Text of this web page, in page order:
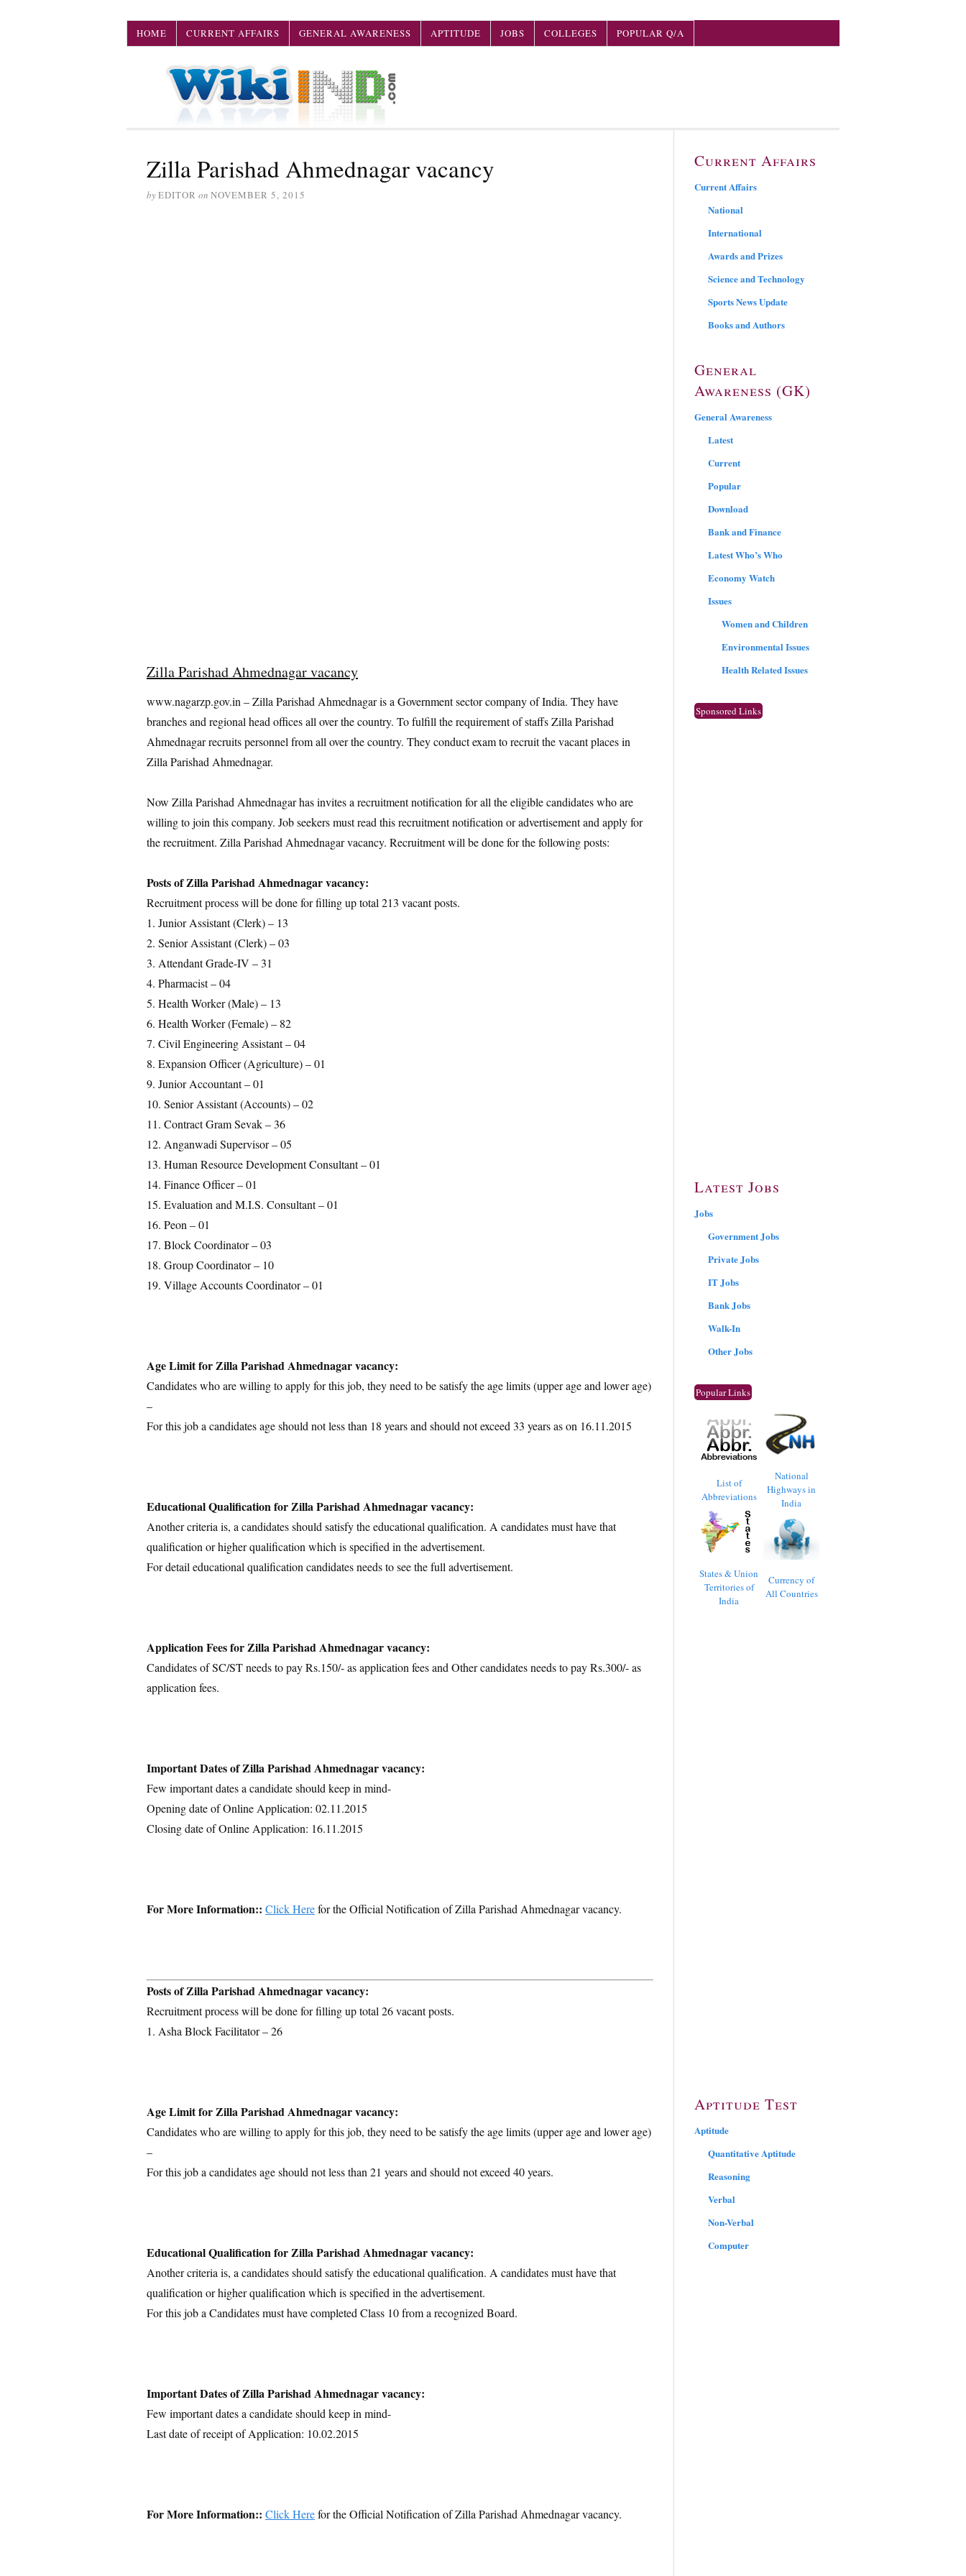
HOME CURRENT AFFAIRS GENERAL AWARENESS APTITUDE JOBS COLLEGES POPULAR Q/A
Zilla Parishad Ahmednagar vacancy
byEDITOR on NOVEMBER 5, 2015
Zilla Parishad Ahmednagar vacancy
www.nagarzp.gov.in – Zilla Parishad Ahmednagar is a Government sector company of India. They have
branches and regional head offices all over the country. To fulfill the requirement of staffs Zilla Parishad
Ahmednagar recruits personnel from all over the country. They conduct exam to recruit the vacant places in
Zilla Parishad Ahmednagar.
Now Zilla Parishad Ahmednagar has invites a recruitment notification for all the eligible candidates who are
willing to join this company. Job seekers must read this recruitment notification or advertisement and apply for
the recruitment. Zilla Parishad Ahmednagar vacancy. Recruitment will be done for the following posts:
Posts of Zilla Parishad Ahmednagar vacancy:
Recruitment process will be done for filling up total 213 vacant posts.
1. Junior Assistant (Clerk) – 13
2. Senior Assistant (Clerk) – 03
3. Attendant Grade-IV – 31
4. Pharmacist – 04
5. Health Worker (Male) – 13
6. Health Worker (Female) – 82
7. Civil Engineering Assistant – 04
8. Expansion Officer (Agriculture) – 01
9. Junior Accountant – 01
10. Senior Assistant (Accounts) – 02
11. Contract Gram Sevak – 36
12. Anganwadi Supervisor – 05
13. Human Resource Development Consultant – 01
14. Finance Officer – 01
15. Evaluation and M.I.S. Consultant – 01
16. Peon – 01
17. Block Coordinator – 03
18. Group Coordinator – 10
19. Village Accounts Coordinator – 01
Age Limit for Zilla Parishad Ahmednagar vacancy:
Candidates who are willing to apply for this job, they need to be satisfy the age limits (upper age and lower age)
–
For this job a candidates age should not less than 18 years and should not exceed 33 years as on 16.11.2015
Educational Qualification for Zilla Parishad Ahmednagar vacancy:
Another criteria is, a candidates should satisfy the educational qualification. A candidates must have that
qualification or higher qualification which is specified in the advertisement.
For detail educational qualification candidates needs to see the full advertisement.
Application Fees for Zilla Parishad Ahmednagar vacancy:
Candidates of SC/ST needs to pay Rs.150/- as application fees and Other candidates needs to pay Rs.300/- as
application fees.
Important Dates of Zilla Parishad Ahmednagar vacancy:
Few important dates a candidate should keep in mind-
Opening date of Online Application: 02.11.2015
Closing date of Online Application: 16.11.2015
For More Information:: Click Herefor the Official Notification of Zilla Parishad Ahmednagar vacancy.
Posts of Zilla Parishad Ahmednagar vacancy:
Recruitment process will be done for filling up total 26 vacant posts.
1. Asha Block Facilitator – 26
Age Limit for Zilla Parishad Ahmednagar vacancy:
Candidates who are willing to apply for this job, they need to be satisfy the age limits (upper age and lower age)
–
For this job a candidates age should not less than 21 years and should not exceed 40 years.
Educational Qualification for Zilla Parishad Ahmednagar vacancy:
Another criteria is, a candidates should satisfy the educational qualification. A candidates must have that
qualification or higher qualification which is specified in the advertisement.
For this job a Candidates must have completed Class 10 from a recognized Board.
Important Dates of Zilla Parishad Ahmednagar vacancy:
Few important dates a candidate should keep in mind-
Last date of receipt of Application: 10.02.2015
For More Information:: Click Herefor the Official Notification of Zilla Parishad Ahmednagar vacancy.
Current Affairs
Current Affairs
National
International
Awards and Prizes
Science and Technology
Sports News Update
Books and Authors
General
Awareness (GK)
General Awareness
Latest
Current
Popular
Download
Bank and Finance
Latest Who’s Who
Economy Watch
Issues
Women and Children
Environmental Issues
Health Related Issues
Sponsored Links
Latest Jobs
Jobs
Government Jobs
Private Jobs
IT Jobs
Bank Jobs
Walk-In
Other Jobs
Popular Links
List of
Abbreviations
National
Highways in
India
States & Union
Territories of
India
Currency of
All Countries
Aptitude Test
Aptitude
Quantitative Aptitude
Reasoning
Verbal
Non-Verbal
Computer